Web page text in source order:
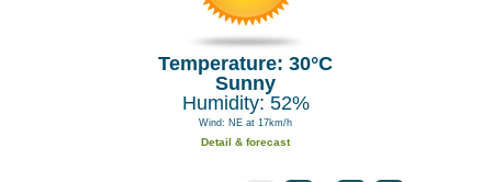
Temperature: 30°C
Sunny
Humidity: 52%
Wind: NE at 17km/h
Detail & forecast